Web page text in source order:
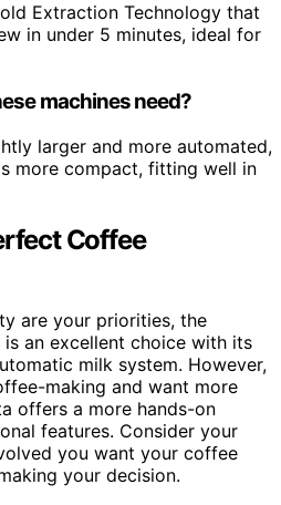
Extraction Technology that
in under 5 minutes, ideal for
machines need?
larger and more automated,
more compact, fitting well in
Coffee
are your priorities, the
is an excellent choice with its
milk system. However,
making and want more
offers a more hands-on
features. Consider your
you want your coffee
your decision.